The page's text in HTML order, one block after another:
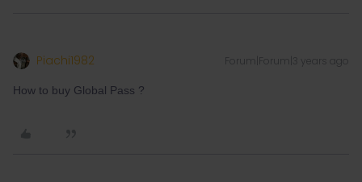
Piachi1982 Forum|Forum|3 years ago
How to buy Global Pass ?